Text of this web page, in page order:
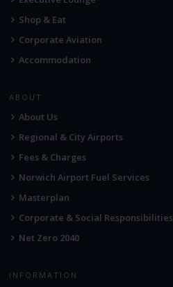
Shop & Eat
Corporate Aviation
Accommodation
ABOUT
About Us
Regional & City Airports
Fees & Charges
Norwich Airport Fuel Services
Masterplan
Corporate & Social Responsibilities
Net Zero 2040
INFORMATION